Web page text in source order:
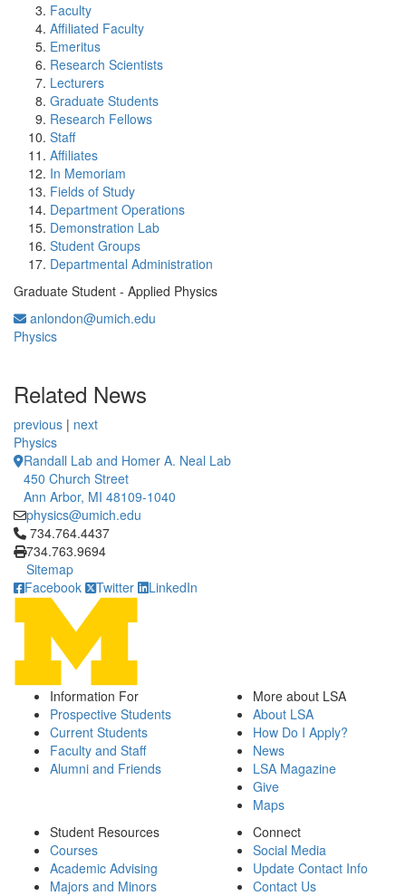
Faculty
Affiliated Faculty
Emeritus
Research Scientists
Lecturers
Graduate Students
Research Fellows
Staff
Affiliates
In Memoriam
Fields of Study
Department Operations
Demonstration Lab
Student Groups
Departmental Administration
Graduate Student - Applied Physics
anlondon@umich.edu
Physics
Related News
previous | next
Physics
Randall Lab and Homer A. Neal Lab
450 Church Street
Ann Arbor, MI 48109-1040
physics@umich.edu
Click to call 734.764.4437
734.764.4437
734.763.9694
Sitemap
Facebook
Twitter LinkedIn
Information For
Prospective Students
Current Students
Faculty and Staff
Alumni and Friends
More about LSA
About LSA
How Do I Apply?
News
LSA Magazine
Give
Maps
Student Resources
Courses
Academic Advising
Majors and Minors
Connect
Social Media
Update Contact Info
Contact Us